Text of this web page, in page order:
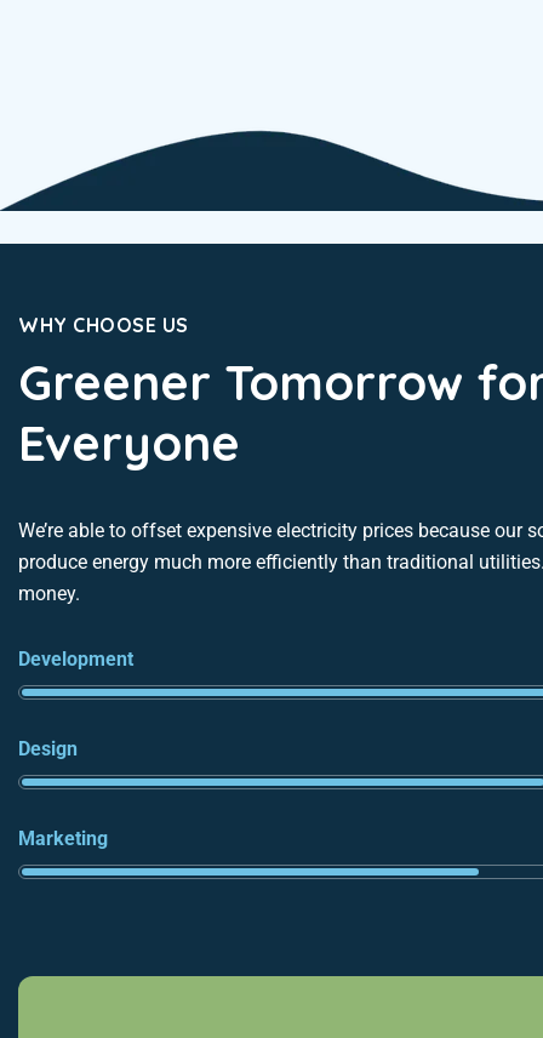
WHY CHOOSE US
Greener Tomorrow
Everyone
We’re able to offset expensive electricity prices because our
produce energy much more efficiently than traditional
money.
Development
Design
Marketing